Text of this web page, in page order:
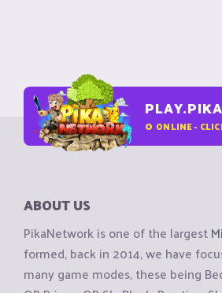
0 ONLINE -
ABOUT US
PikaNetwork is one of the largest
formed, back in 2014, we have
many game modes, these being